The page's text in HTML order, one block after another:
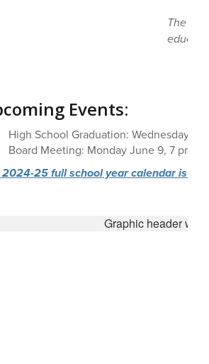
The
Events:
High School Graduation: Wednesday,
Board Meeting: Monday June 9, 7 pm,
2024-25 full school year calendar is